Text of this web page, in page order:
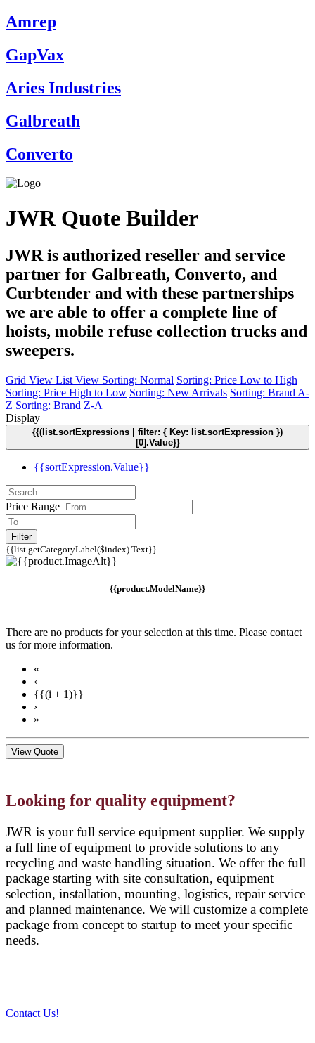
Amrep
GapVax
Aries Industries
Galbreath
Converto
JWR Quote Builder
JWR is authorized reseller and service
partner for Galbreath, Converto, and
Curbtender and with these partnerships
we are able to offer a complete line of
hoists, mobile refuse collection trucks and
sweepers.
Grid View List View Sorting: Normal Sorting: Price Low to High
Sorting: Price High to Low Sorting: New Arrivals Sorting: Brand A-
Z Sorting: Brand Z-A
Display
{{(list.sortExpressions | filter: { Key: list.sortExpression })
[0].Value}}
{{sortExpression.Value}}
Price Range
Filter
{{list.getCategoryLabel($index).Text}}
{{product.ModelName}}
There are no products for your selection at this time. Please contact
us for more information.
«
‹
{{(i + 1)}}
›
»
View Quote
Looking for quality equipment?
JWR is your full service equipment supplier. We supply
a full line of equipment to provide solutions to any
recycling and waste handling situation. We offer the full
package starting with site consultation, equipment
selection, installation, mounting, logistics, repair service
and planned maintenance. We will customize a complete
package from concept to startup to meet your specific
needs.
Contact Us!